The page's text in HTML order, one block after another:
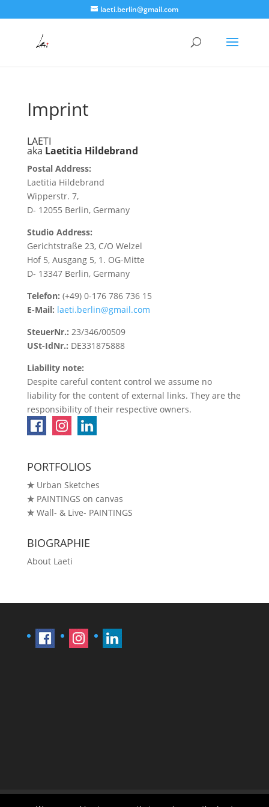
laeti.berlin@gmail.com
Imprint
LAETI
aka Laetitia Hildebrand
Postal Address:
Laetitia Hildebrand
Wipperstr. 7,
D- 12055 Berlin, Germany
Studio Address:
Gerichtstraße 23, C/O Welzel
Hof 5, Ausgang 5, 1. OG-Mitte
D- 13347 Berlin, Germany
Telefon: (+49) 0-176 786 736 15
E-Mail: laeti.berlin@gmail.com
SteuerNr.: 23/346/00509
USt-IdNr.: DE331875888
Liability note:
Despite careful content control we assume no
liability for the content of external links. They are the
responsibility of their respective owners.
PORTFOLIOS
✯Urban Sketches
✯PAINTINGS on canvas
✯Wall- & Live- PAINTINGS
BIOGRAPHIE
About Laeti